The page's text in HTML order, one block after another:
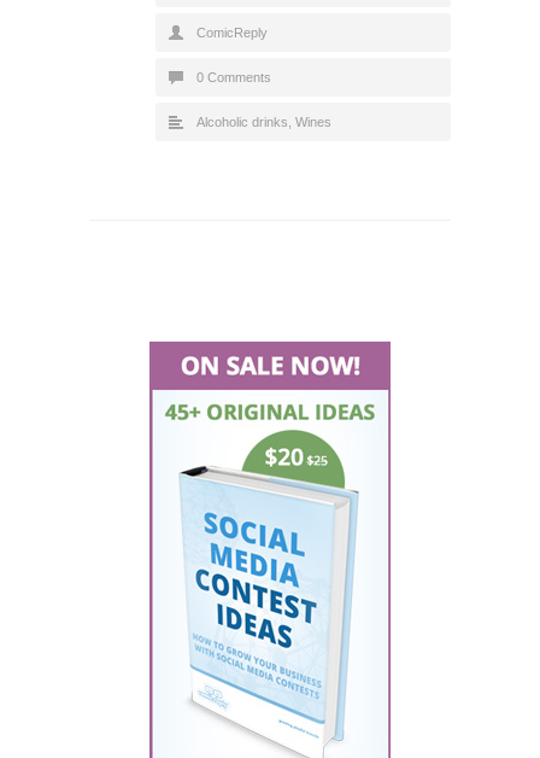
ComicReply
0 Comments
Alcoholic drinks Wines